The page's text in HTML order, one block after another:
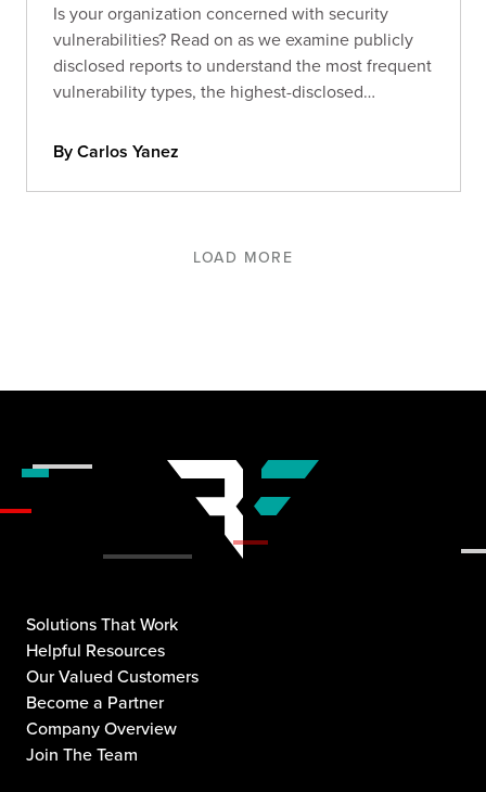
Is your organization concerned with security
vulnerabilities? Read on as we examine publicly
disclosed reports to understand the most frequent
vulnerability types, the highest-disclosed
By Carlos Yanez
LOAD MORE
Solutions That Work
Helpful Resources
Our Valued Customers
Become a Partner
Company Overview
Join The Team